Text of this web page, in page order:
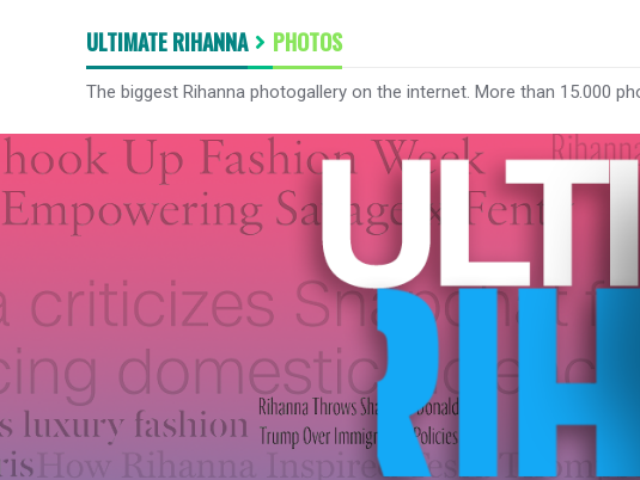
ULTIMATE RIHANNA PHOTOS
The biggest Rihanna photogallery on the internet. More than 15.000